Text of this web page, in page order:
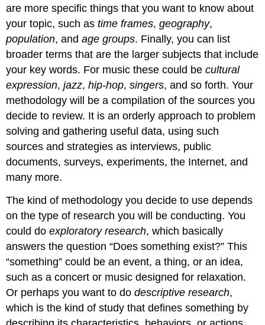
are more specific things that you want to know about
your topic, such astime frames,geography,
population, andage groups. Finally, you can list
broader terms that are the larger subjects that include
your key words. For music these could becultural
expression,jazz,hip-hop,singers, and so forth. Your
methodology will be a compilation of the sources you
decide to review. It is an orderly approach to problem
solving and gathering useful data, using such
sources and strategies as interviews, public
documents, surveys, experiments, the Internet, and
many more.
The kind of methodology you decide to use depends
on the type of research you will be conducting. You
could doexploratory research, which basically
answers the question “Does something exist?” This
“something” could be an event, a thing, or an idea,
such as a concert or music designed for relaxation.
Or perhaps you want to dodescriptive research,
which is the kind of study that defines something by